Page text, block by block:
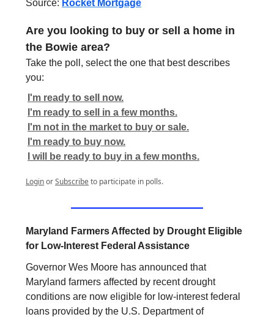
Source: Rocket Mortgage
Are you looking to buy or sell a home in
the Bowie area?
Take the poll, select the one that best describes
you:
I'm ready to sell now.
I'm ready to sell in a few months.
I'm not in the market to buy or sale.
I'm ready to buy now.
I will be ready to buy in a few months.
LoginorSubscribeto participate in polls.
Maryland Farmers Affected by Drought Eligible
for Low-Interest Federal Assistance
Governor Wes Moore has announced that
Maryland farmers affected by recent drought
conditions are now eligible for low-interest federal
loans provided by the U.S. Department of